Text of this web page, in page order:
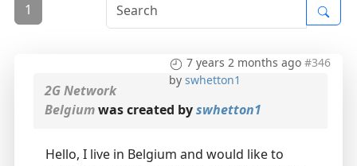
1
7 years 2 months ago #346
byswhetton1
2G Network
Belgiumwas created byswhetton1
Hello, I live in Belgium and would like to